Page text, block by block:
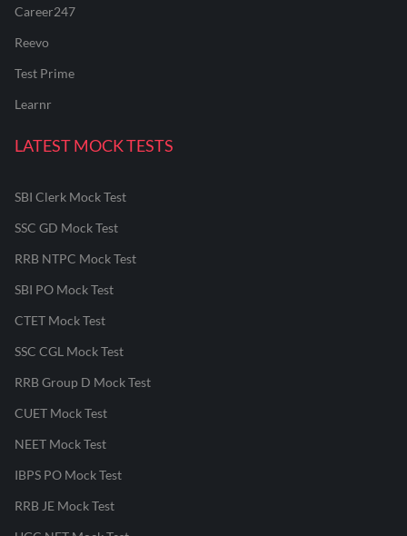
Career247
Reevo
Test Prime
Learnr
LATEST MOCK TESTS
SBI Clerk Mock Test
SSC GD Mock Test
RRB NTPC Mock Test
SBI PO Mock Test
CTET Mock Test
SSC CGL Mock Test
RRB Group D Mock Test
CUET Mock Test
NEET Mock Test
IBPS PO Mock Test
RRB JE Mock Test